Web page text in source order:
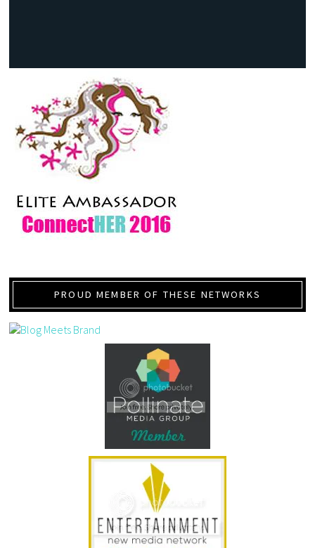
PROUD MEMBER OF THESE NETWORKS